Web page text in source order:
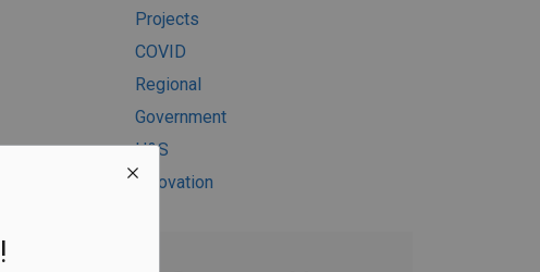
Projects
COVID
Regional
Government
H&S
Innovation